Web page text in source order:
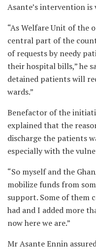
Asante’s intervention is
“As Welfare Unit of
central part of the
of requests by needy
their hospital bills,” he
detained patients will
wards.”
Benefactor of the
explained that the
discharge the patients
especially with the
“So myself and the
mobilize funds from
support. Some of them
had and I added more
now here we are.”
Mr Asante Ennin